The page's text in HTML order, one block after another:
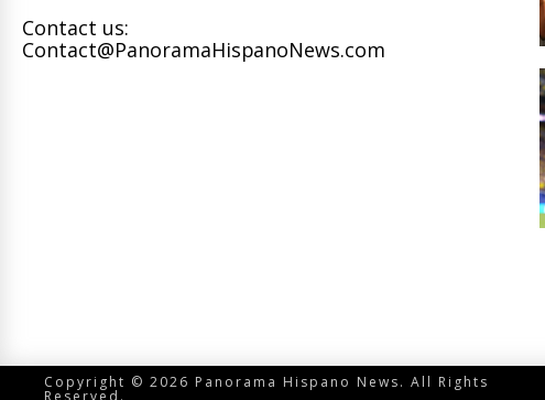
Contact us:
Contact@PanoramaHispanoNews.com
Copyright © 2026 Panorama Hispano News. All Rights
Reserved.